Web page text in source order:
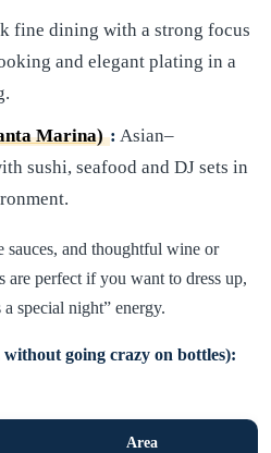
fine dining with a strong focus
and elegant plating in a
Marina) : Asian–
sushi, seafood and DJ sets in
sauces, and thoughtful wine or
are perfect if you want to dress up,
special night” energy.
going crazy on bottles):
Area